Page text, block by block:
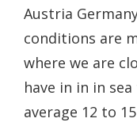
Austria
conditions are
where we are
have in in in
average 12 to